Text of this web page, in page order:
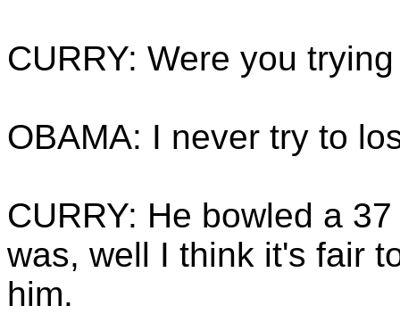
CURRY: Were you
OBAMA: I never try to
CURRY: He bowled a
was, well I think it's fair
him.